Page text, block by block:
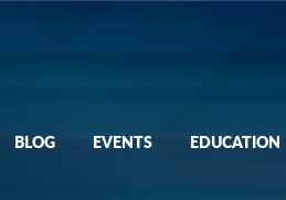
BLOG EVENTS EDUCATION